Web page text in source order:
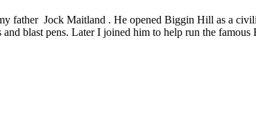
father Jock Maitland . He opened Biggin Hill as a
blast pens. Later I joined him to help run the